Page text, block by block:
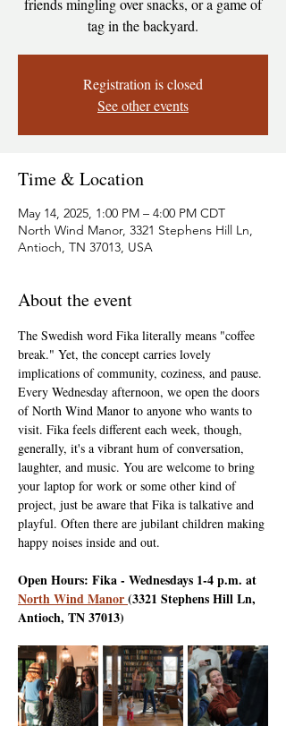
friends mingling over snacks, or a game of
tag in the backyard.
Registration is closed
See other events
Time & Location
May 14, 2025, 1:00 PM – 4:00 PM CDT
North Wind Manor, 3321 Stephens Hill Ln,
Antioch, TN 37013, USA
About the event
The Swedish word Fika literally means "coffee
break." Yet, the concept carries lovely
implications of community, coziness, and pause.
Every Wednesday afternoon, we open the doors
of North Wind Manor to anyone who wants to
visit. Fika feels different each week, though,
generally, it's a vibrant hum of conversation,
laughter, and music. You are welcome to bring
your laptop for work or some other kind of
project, just be aware that Fika is talkative and
playful. Often there are jubilant children making
happy noises inside and out.
Open Hours: Fika - Wednesdays 1-4 p.m. at
North Wind Manor (3321 Stephens Hill Ln,
Antioch, TN 37013)